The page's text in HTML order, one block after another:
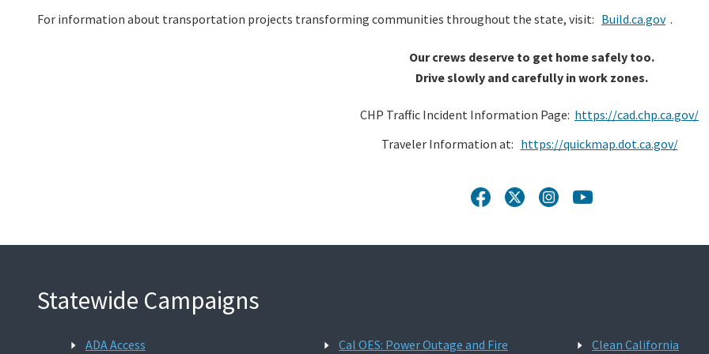
For information about transportation projects transforming communities throughout the state, visit: Build.ca.gov .
Our crews deserve to get home safely too.
Drive slowly and carefully in work zones.
CHP Traffic Incident Information Page: https://cad.chp.ca.gov/
Traveler Information at: https://quickmap.dot.ca.gov/
Statewide Campaigns
ADA Access Cal OES: Power Outage and Fire Clean California